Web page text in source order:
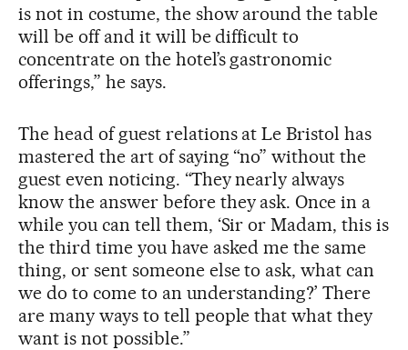
is not in costume, the show around the table
will be off and it will be difficult to
concentrate on the hotel’s gastronomic
offerings,” he says.
The head of guest relations at Le Bristol has
mastered the art of saying “no” without the
guest even noticing. “They nearly always
know the answer before they ask. Once in a
while you can tell them, ‘Sir or Madam, this is
the third time you have asked me the same
thing, or sent someone else to ask, what can
we do to come to an understanding?’ There
are many ways to tell people that what they
want is not possible.”